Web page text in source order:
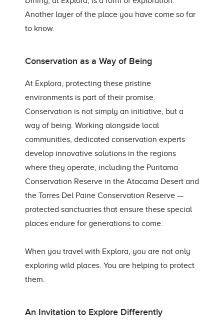
Another layer of the place you have come so far
to know.
Conservation as a Way of Being
At Explora, protecting these pristine
environments is part of their promise.
Conservation is not simply an initiative, but a
way of being. Working alongside local
communities, dedicated conservation experts
develop innovative solutions in the regions
where they operate, including the Puritama
Conservation Reserve in the Atacama Desert and
the Torres Del Paine Conservation Reserve —
protected sanctuaries that ensure these special
places endure for generations to come.
When you travel with Explora, you are not only
exploring wild places. You are helping to protect
them.
An Invitation to Explore Differently